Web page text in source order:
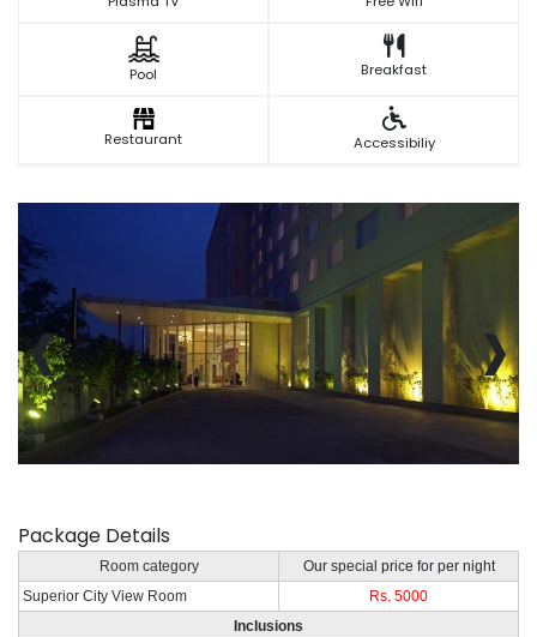
Pool Breakfast
Restaurant Accessibiliy
‹ ›
Package Details
Room category
Our special price for per night
Superior City View Room
Rs. 5000
Inclusions